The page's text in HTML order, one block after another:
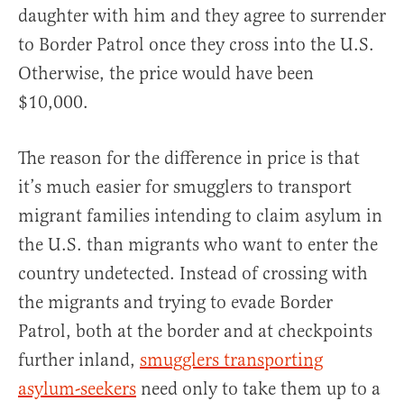
daughter with him and they agree to surrender
to Border Patrol once they cross into the U.S.
Otherwise, the price would have been
$10,000.
The reason for the difference in price is that
it’s much easier for smugglers to transport
migrant families intending to claim asylum in
the U.S. than migrants who want to enter the
country undetected. Instead of crossing with
the migrants and trying to evade Border
Patrol, both at the border and at checkpoints
further inland, smugglers transporting
asylum-seekers need only to take them up to a